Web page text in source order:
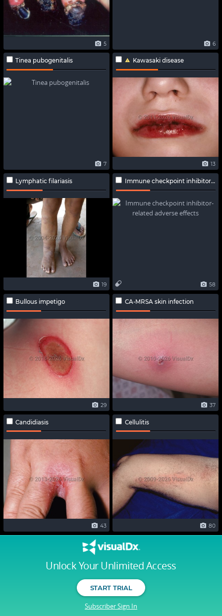
Unlock Your Unlimited Access
START TRIAL
Subscriber Sign In
5 6
Tinea pubogenitalis
7
Kawasaki disease
13
Lymphatic filariasis
19
Immune checkpoint inhibitor-related adverse effects
58
Bullous impetigo
29
CA-MRSA skin infection
37
Candidiasis
43
Cellulitis
80